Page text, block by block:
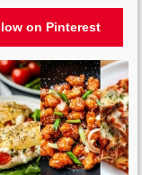
on Pinterest